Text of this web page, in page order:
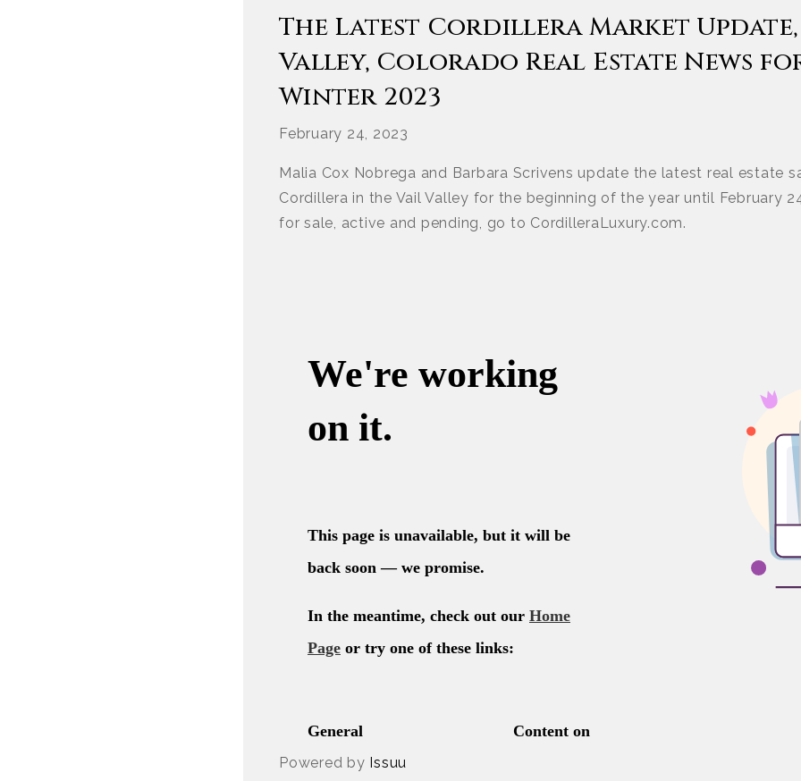
The Latest Cordillera Market
Valley, Colorado Real Estate News
Winter 2023
February 24, 2023
Malia Cox Nobrega and Barbara Scrivens update the latest real estate
Cordillera in the Vail Valley for the beginning of the year until February
for sale, active and pending, go to CordilleraLuxury.com.
Powered by Issuu